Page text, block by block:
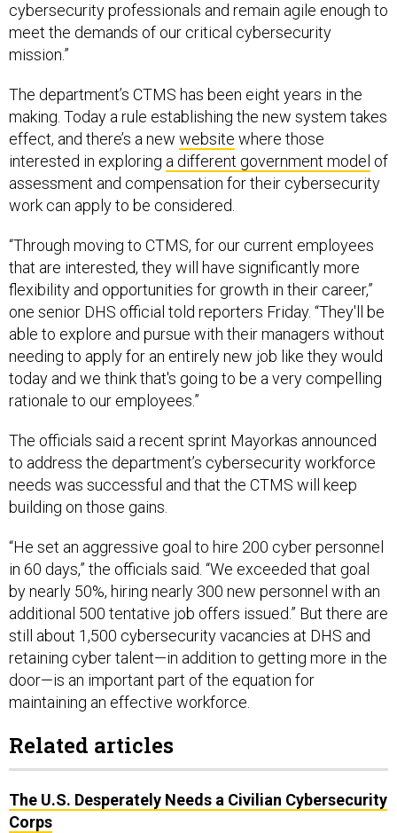
cybersecurity professionals and remain agile enough to
meet the demands of our critical cybersecurity
mission.”
The department’s CTMS has been eight years in the
making. Today a rule establishing the new system takes
effect, and there’s a new website where those
interested in exploring a different government model of
assessment and compensation for their cybersecurity
work can apply to be considered.
“Through moving to CTMS, for our current employees
that are interested, they will have significantly more
flexibility and opportunities for growth in their career,”
one senior DHS official told reporters Friday. “They'll be
able to explore and pursue with their managers without
needing to apply for an entirely new job like they would
today and we think that's going to be a very compelling
rationale to our employees.”
The officials said a recent sprint Mayorkas announced
to address the department’s cybersecurity workforce
needs was successful and that the CTMS will keep
building on those gains.
“He set an aggressive goal to hire 200 cyber personnel
in 60 days,” the officials said. “We exceeded that goal
by nearly 50%, hiring nearly 300 new personnel with an
additional 500 tentative job offers issued.” But there are
still about 1,500 cybersecurity vacancies at DHS and
retaining cyber talent—in addition to getting more in the
door—is an important part of the equation for
maintaining an effective workforce.
Related articles
The U.S. Desperately Needs a Civilian Cybersecurity
Corps